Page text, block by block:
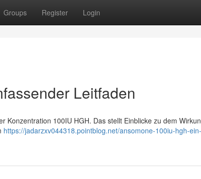
Groups Register Login
Leitfaden
Konzentration 100IU HGH. Das stellt Einblicke zu dem
https://jadarzxv044318.pointblog.net/ansomone-100iu-hgh-ein-